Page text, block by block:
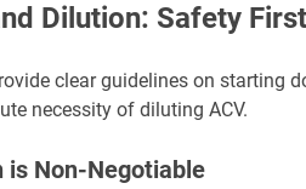
Dilution: Safety First
clear guidelines on starting
necessity of diluting ACV.
is Non-Negotiable